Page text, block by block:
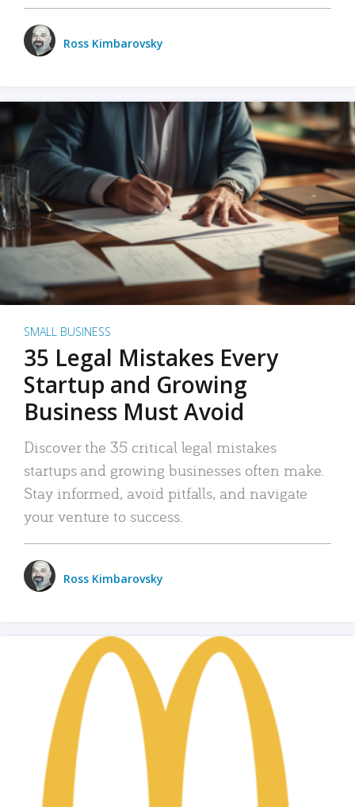
Ross Kimbarovsky
SMALL BUSINESS
35 Legal Mistakes Every
Startup and Growing
Business Must Avoid
Discover the 35 critical legal mistakes
startups and growing businesses often make.
Stay informed, avoid pitfalls, and navigate
your venture to success.
Ross Kimbarovsky